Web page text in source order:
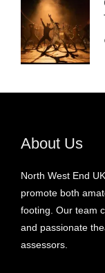
About Us
North West End
promote both
footing. Our team
and passionate
assessors.